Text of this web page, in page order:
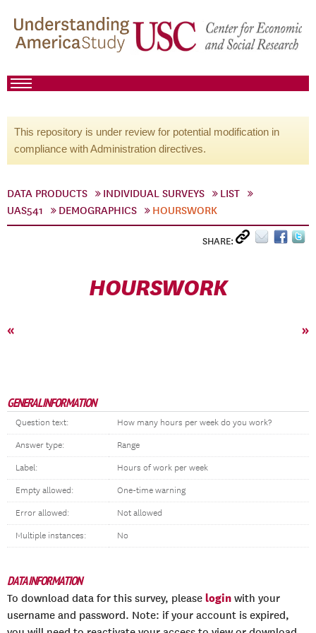
This repository is under review for potential modification in
compliance with Administration directives.
DATA PRODUCTS INDIVIDUAL SURVEYS
LIST
UAS541
DEMOGRAPHICS HOURSWORK
SHARE:
HOURSWORK
« »
GENERAL INFORMATION
Question text: How many hours per week do you work?
Answer type: Range
Label: Hours of work per week
Empty allowed: One-time warning
Error allowed: Not allowed
Multiple instances: No
DATA INFORMATION
To download data for this survey, please login with your
username and password. Note: if your account is expired,